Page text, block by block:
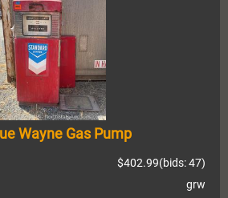
Wayne Gas Pump
(bids: 47)
$402.99
grw